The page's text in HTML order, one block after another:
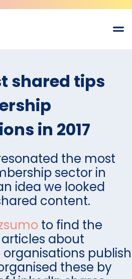
shared tips
in 2017
the most
sector in
idea we looked
content.
to find the
about
these by